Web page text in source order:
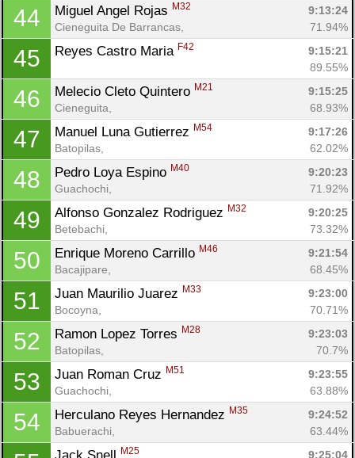
44 Miguel Angel Rojas M32
9:13:24
Cieneguita De Barrancas,
71.94%
45 Reyes Castro Maria F42
9:15:21
89.55%
46 Melecio Cleto Quintero M21
9:15:25
Cieneguita,
68.93%
47 Manuel Luna Gutierrez M54
9:17:26
Batopilas,
62.02%
48 Pedro Loya Espino M40
9:20:23
Guachochi,
71.92%
49 Alfonso Gonzalez Rodriguez M32
9:20:25
Betebachi,
73.32%
50 Enrique Moreno Carrillo M46
9:21:54
Bacajipare,
68.45%
51 Juan Maurilio Juarez M33
9:23:00
Bocoyna,
70.71%
52 Ramon Lopez Torres M28
9:23:03
Batopilas,
70.7%
53 Juan Roman Cruz M51
9:23:55
Guachochi,
63.88%
54 Herculano Reyes Hernandez M35
9:24:52
Babuerachi,
63.44%
M25 9:25:04